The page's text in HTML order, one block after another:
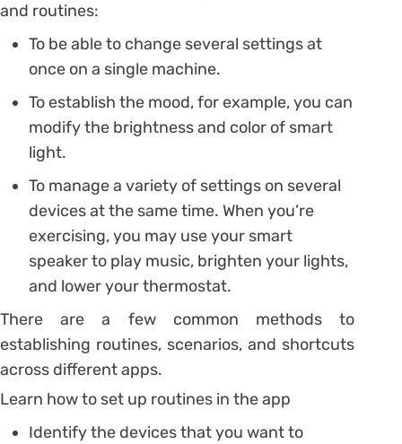
and routines:
To be able to change several settings at
once on a single machine.
To establish the mood, for example, you can
modify the brightness and color of smart
light.
To manage a variety of settings on several
devices at the same time. When you’re
exercising, you may use your smart
speaker to play music, brighten your lights,
and lower your thermostat.
There are a few common methods to
establishing routines, scenarios, and shortcuts
across different apps.
Learn how to set up routines in the app
Identify the devices that you want to